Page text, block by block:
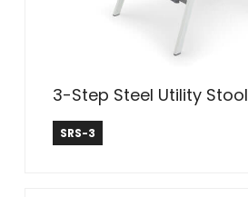
3-Step Steel Utility Stool
Safe Reach
SRS-3